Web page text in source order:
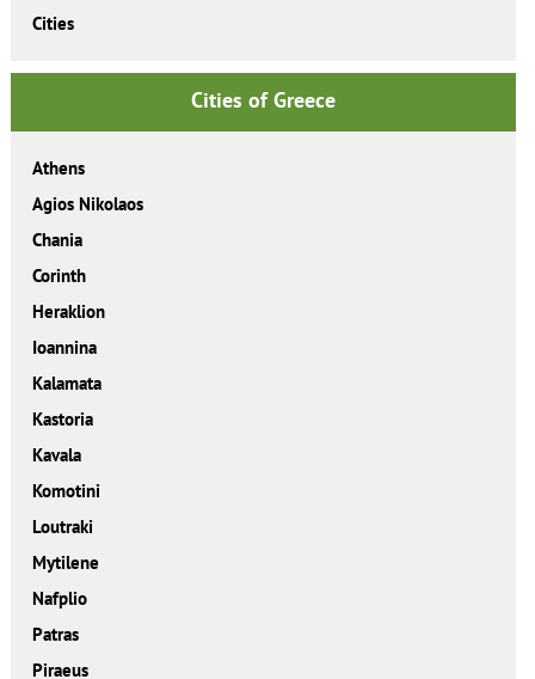
Cities
Cities of Greece
Athens
Agios Nikolaos
Chania
Corinth
Heraklion
Ioannina
Kalamata
Kastoria
Kavala
Komotini
Loutraki
Mytilene
Nafplio
Patras
Piraeus